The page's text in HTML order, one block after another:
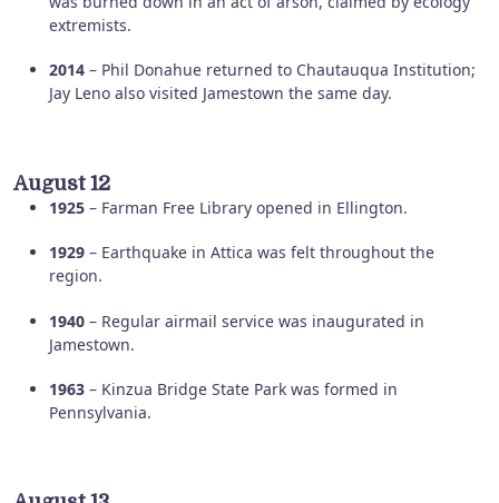
extremists.
2014 – Phil Donahue returned to Chautauqua Institution;
Jay Leno also visited Jamestown the same day.
August 12
1925 – Farman Free Library opened in Ellington.
1929 – Earthquake in Attica was felt throughout the
region.
1940 – Regular airmail service was inaugurated in
Jamestown.
1963 – Kinzua Bridge State Park was formed in
Pennsylvania.